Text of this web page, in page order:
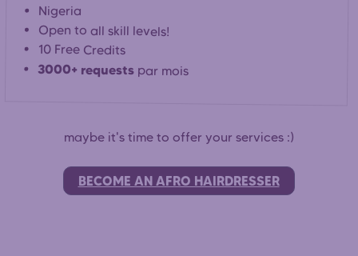
Nigeria
Open to all skill levels!
10 Free Credits
3000+ requests par mois
maybe it's time to offer your services :)
BECOME AN AFRO HAIRDRESSER